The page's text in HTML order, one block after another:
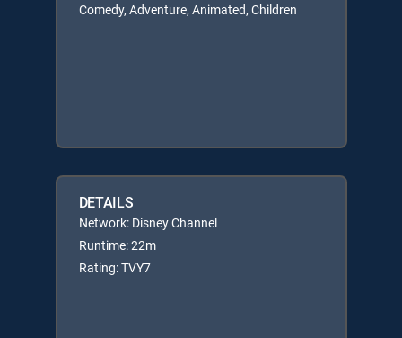
Comedy, Adventure, Animated, Children
DETAILS
Network: Disney Channel
Runtime: 22m
Rating: TVY7